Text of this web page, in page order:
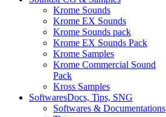
Krome Sounds
Krome EX Sounds
Krome Sounds pack
Krome EX Sounds Pack
Krome Samples
Krome Commercial Sound
Pack
Kross Samples
SoftwaresDocs, Tips, SNG
Softwares & Documentations